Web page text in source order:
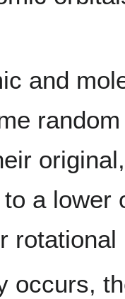
and
a lower
occurs,